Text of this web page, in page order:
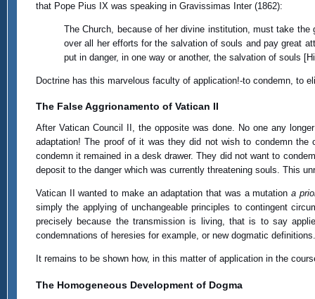
that Pope Pius IX was speaking in Gravissimas Inter (1862):
The Church, because of her divine institution, must take
over all her efforts for the salvation of souls and pay great
put in danger, in one way or another, the salvation of souls
Doctrine has this marvelous faculty of application!-to condemn, to
The False Aggrionamento of Vatican II
After Vatican Council II, the opposite was done. No one any
adaptation! The proof of it was they did not wish to condemn the
condemn it remained in a desk drawer. They did not want to
deposit to the danger which was currently threatening souls. This
Vatican II wanted to make an adaptation that was a mutationa
simply the applying of unchangeable principles to contingent
precisely because the transmission is living, that is to say
condemnations of heresies for example, or new dogmatic definitions.
It remains to be shown how, in this matter of application in the
The Homogeneous Development of Dogma